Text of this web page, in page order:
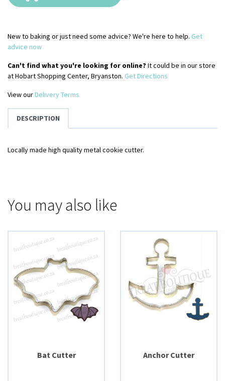
New to baking or just need some advice? We're here to help. Get
advice now
Can't find what you're looking for online? It could be in our store
at Hobart Shopping Center, Bryanston. Get Directions
View ourDelivery Terms
DESCRIPTION
Locally made high quality metal cookie cutter.
You may also like
Bat Cutter Anchor Cutter